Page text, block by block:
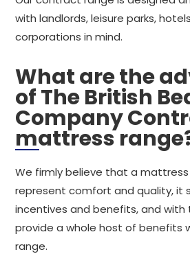
with landlords, leisure parks,
corporations in mind.
What are the
of The British
Company
mattress
We firmly believe that a
represent comfort and quality, it
incentives and benefits, and with
provide a whole host of benefits
range.